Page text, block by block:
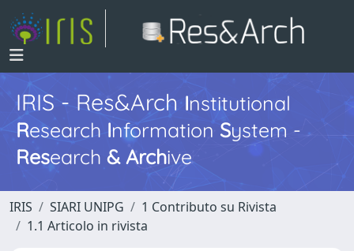
IRIS - Res&ArchInstitutional
Research InformationSystem -
Research & Archive
IRIS SIARI UNIPG
1 Contributo su Rivista
1.1 Articolo in rivista